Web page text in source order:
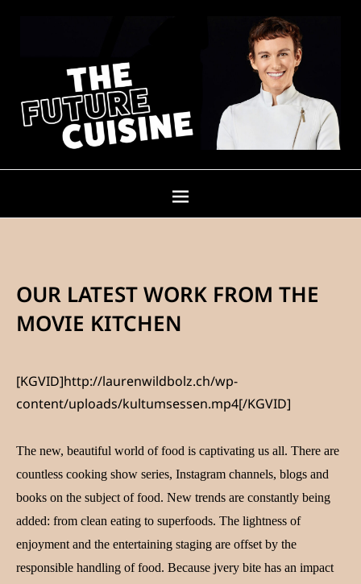
OUR LATEST WORK FROM THE
MOVIE KITCHEN
[KGVID]http://laurenwildbolz.ch/wp-
content/uploads/kultumsessen.mp4[/KGVID]
The new, beautiful world of food is captivating us all. There are
countless cooking show series, Instagram channels, blogs and
books on the subject of food. New trends are constantly being
added: from clean eating to superfoods. The lightness of
enjoyment and the entertaining staging are offset by the
responsible handling of food. Because jvery bite has an impact